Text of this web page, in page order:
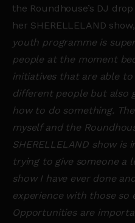
the Roundhouse’s DJ
her SHERELLELAND
youth programme is
people at the moment
initiatives that are able
different people but also
how to do something.
myself and the
SHERELLELAND show
trying to give someone a
show I have ever done
experience with those so
Opportunities are